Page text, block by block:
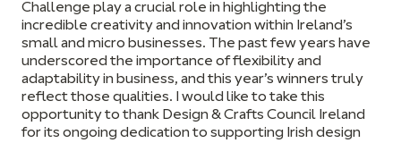
Challenge play a crucial role in highlighting the
incredible creativity and innovation within Ireland’s
small and micro businesses. The past few years have
underscored the importance of flexibility and
adaptability in business, and this year’s winners truly
reflect those qualities. I would like to take this
opportunity to thank Design & Crafts Council Ireland
for its ongoing dedication to supporting Irish design